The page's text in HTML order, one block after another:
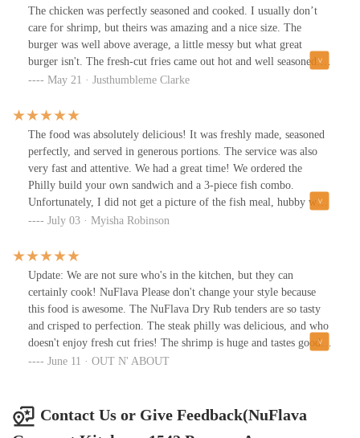
notes. Fully recommended.
The chicken was perfectly seasoned and cooked. I usually don’t
care for shrimp, but theirs was amazing and a nice size. The
burger was well above average, a little messy but what great
burger isn't. The fresh-cut fries came out hot and well seasoned. I
ordered the big back and not one item was subpar. Only knocks I
liking. Plenty of parking in the rear.
May 21 · Justhumbleme Clarke
The food was absolutely delicious! It was freshly made, seasoned
perfectly, and served in generous portions. The service was also
very fast and attentive. We had a great time! We ordered the
Philly build your own sandwich and a 3-piece fish combo.
Unfortunately, I did not get a picture of the fish meal, hubby was
too hungry to wait! 😁
July 03 · Myisha Robinson
Update: We are not sure who's in the kitchen, but they can
certainly cook! NuFlava Please don't change your style because
this food is awesome. The NuFlava Dry Rub tenders are so tasty
and crisped to perfection. The steak philly was delicious, and who
doesn't enjoy fresh cut fries! The shrimp is huge and tastes good (I
don't even like shrimp, but I'm eating theirs) The Garlic Romano
Robin!This place definitely knows what's going on in the
kitchen!! We totally recommend this restaurant. Can't wait to visit
June 11 · OUT N' ABOUT
Contact Us or Give Feedback(NuFlava